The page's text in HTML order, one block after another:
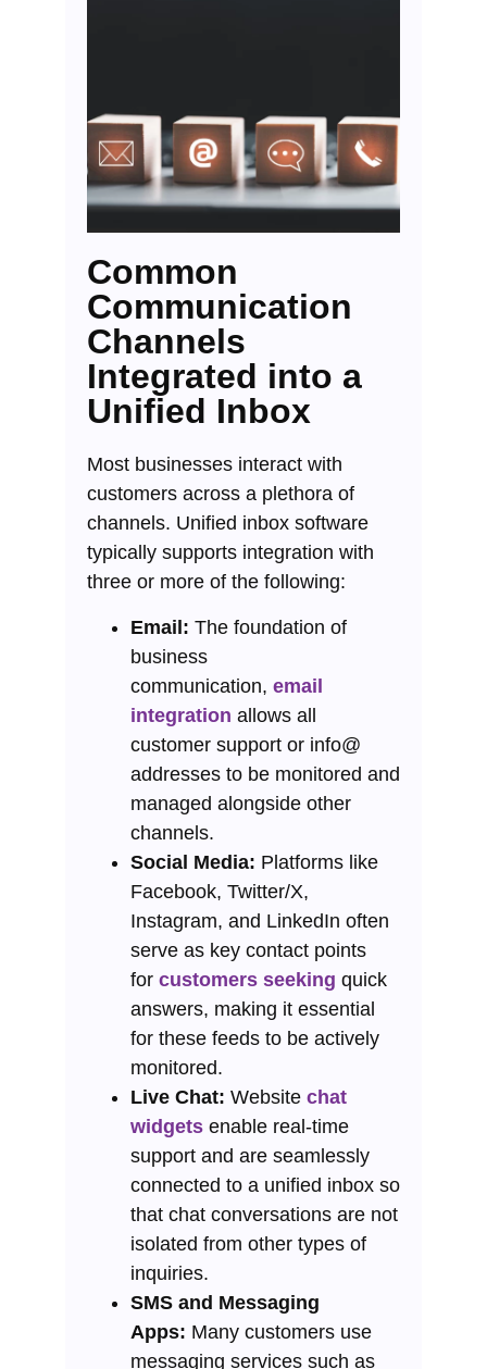
Common
Communication
Channels
Integrated into a
Unified Inbox
Most businesses interact with
customers across a plethora of
channels. Unified inbox software
typically supports integration with
three or more of the following:
Email: The foundation of
business
communication, email
integration allows all
customer support or info@
addresses to be monitored and
managed alongside other
channels.
Social Media: Platforms like
Facebook, Twitter/X,
Instagram, and LinkedIn often
serve as key contact points
for customers seeking quick
answers, making it essential
for these feeds to be actively
monitored.
Live Chat: Website chat
widgets enable real-time
support and are seamlessly
connected to a unified inbox so
that chat conversations are not
isolated from other types of
inquiries.
SMS and Messaging
Apps: Many customers use
messaging services such as